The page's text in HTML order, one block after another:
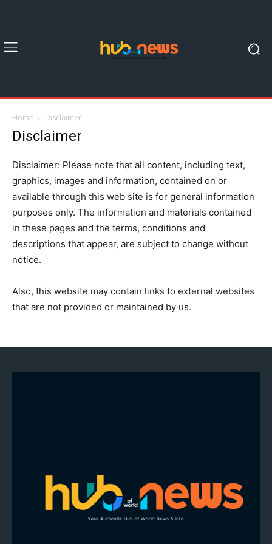
Home Disclaimer
Disclaimer
Disclaimer: Please note that all content, including text,
graphics, images and information, contained on or
available through this web site is for general information
purposes only. The information and materials contained
in these pages and the terms, conditions and
descriptions that appear, are subject to change without
notice.
Also, this website may contain links to external websites
that are not provided or maintained by us.